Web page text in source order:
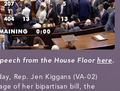
from the House Floor here.
Rep. Jen Kiggans (VA-02)
of her bipartisan bill, the